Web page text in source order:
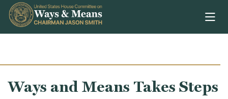
Skip to content
Ways and Means Takes Steps